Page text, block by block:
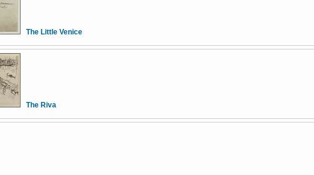
The Little Venice
The Riva